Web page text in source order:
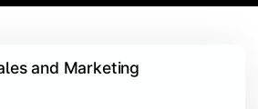
and Marketing